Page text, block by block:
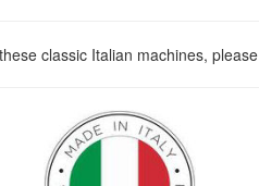
classic Italian machines, please